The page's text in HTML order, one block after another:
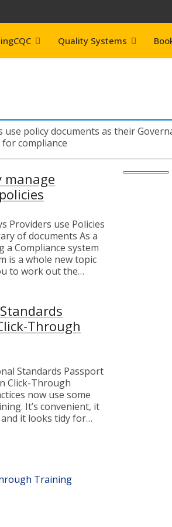
Quality Systems
policy documents as their
compliance
manage
Providers use Policies
of documents As a
a Compliance system
is a whole new topic
to work out the…
Through
Standards Passport
Click-Through
now use some
It’s convenient, it
it looks tidy for…
Training